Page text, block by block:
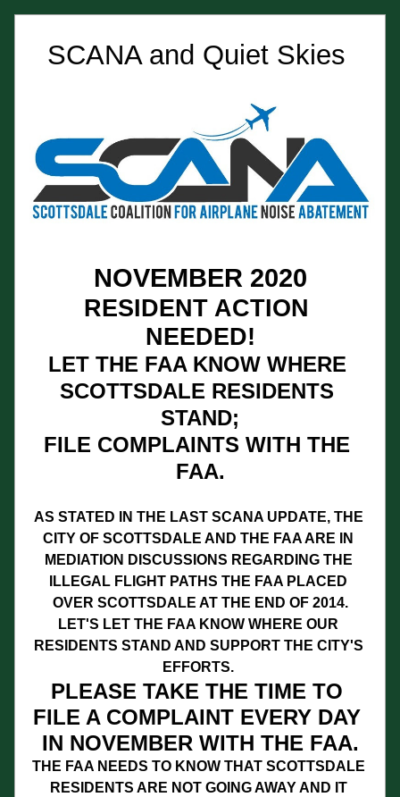
SCANA and Quiet Skies
NOVEMBER 2020
RESIDENT ACTION
NEEDED!
LET THE FAA KNOW WHERE
SCOTTSDALE RESIDENTS
STAND;
FILE COMPLAINTS WITH THE
FAA.
AS STATED IN THE LAST SCANA UPDATE, THE
CITY OF SCOTTSDALE AND THE FAA ARE IN
MEDIATION DISCUSSIONS REGARDING THE
ILLEGAL FLIGHT PATHS THE FAA PLACED
OVER SCOTTSDALE AT THE END OF 2014.
LET'S LET THE FAA KNOW WHERE OUR
RESIDENTS STAND AND SUPPORT THE CITY'S
EFFORTS.
PLEASE TAKE THE TIME TO
FILE A COMPLAINT EVERY DAY
IN NOVEMBER WITH THE FAA.
THE FAA NEEDS TO KNOW THAT SCOTTSDALE
RESIDENTS ARE NOT GOING AWAY AND IT